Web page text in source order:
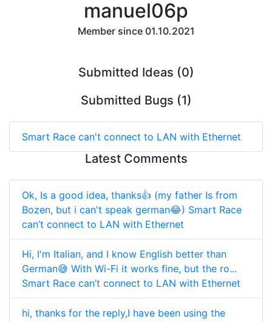
manuel06p
Member since 01.10.2021
Submitted Ideas (0)
Submitted Bugs (1)
Smart Race can't connect to LAN with Ethernet
Latest Comments
Ok, Is a good idea, thanks👍 (my father Is from
Bozen, but i can't speak german😂) Smart Race
can’t connect to LAN with Ethernet
Hi, I'm Italian, and I know English better than
German😅 With Wi-Fi it works fine, but the ro...
Smart Race can’t connect to LAN with Ethernet
hi, thanks for the reply,I have been using the